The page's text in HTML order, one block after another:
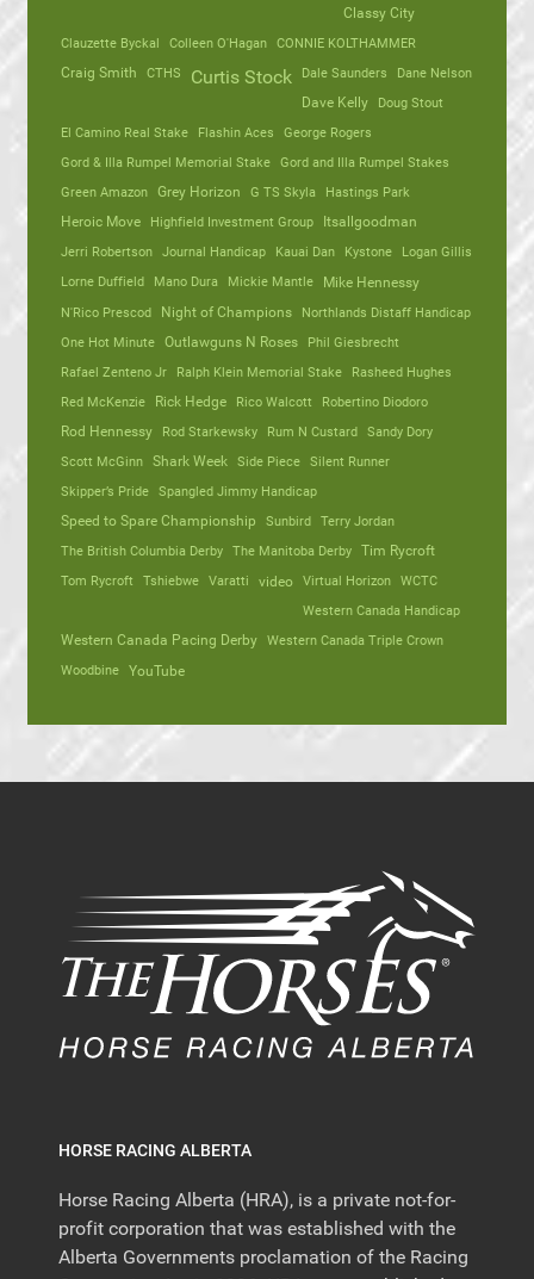
Classy City
Clauzette Byckal
Colleen O'Hagan CONNIE KOLTHAMMER
Craig Smith
CTHS Curtis Stock Dale Saunders
Dane Nelson
Dave Kelly
Doug Stout
El Camino Real Stake
Flashin Aces
George Rogers
Gord & Illa Rumpel Memorial Stake Gord and Illa Rumpel Stakes
Green Amazon Grey Horizon G TS Skyla
Hastings Park
Heroic Move
Highfield Investment Group
Itsallgoodman
Jerri Robertson Journal Handicap Kauai Dan Kystone
Logan Gillis
Lorne Duffield
Mano Dura Mickie Mantle
Mike Hennessy
N'Rico Prescod
Night of Champions
Northlands Distaff Handicap
One Hot Minute Outlawguns N Roses
Phil Giesbrecht
Rafael Zenteno Jr
Ralph Klein Memorial Stake
Rasheed Hughes
Red McKenzie
Rick Hedge Rico Walcott
Robertino Diodoro
Rod Hennessy
Rod Starkewsky Rum N Custard Sandy Dory
Scott McGinn Shark Week Side Piece Silent Runner
Skipper’s Pride Spangled Jimmy Handicap
Speed to Spare Championship
Sunbird Terry Jordan
The British Columbia Derby The Manitoba Derby Tim Rycroft
Tom Rycroft
Tshiebwe Varatti video Virtual Horizon WCTC
Western Canada Handicap
Western Canada Pacing Derby Western Canada Triple Crown
Woodbine YouTube
HORSE RACING ALBERTA
Horse Racing Alberta (HRA), is a private not-for-
profit corporation that was established with the
Alberta Governments proclamation of the Racing